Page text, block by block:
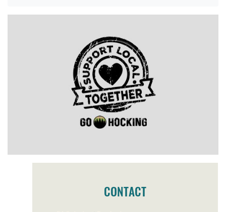
CONTACT